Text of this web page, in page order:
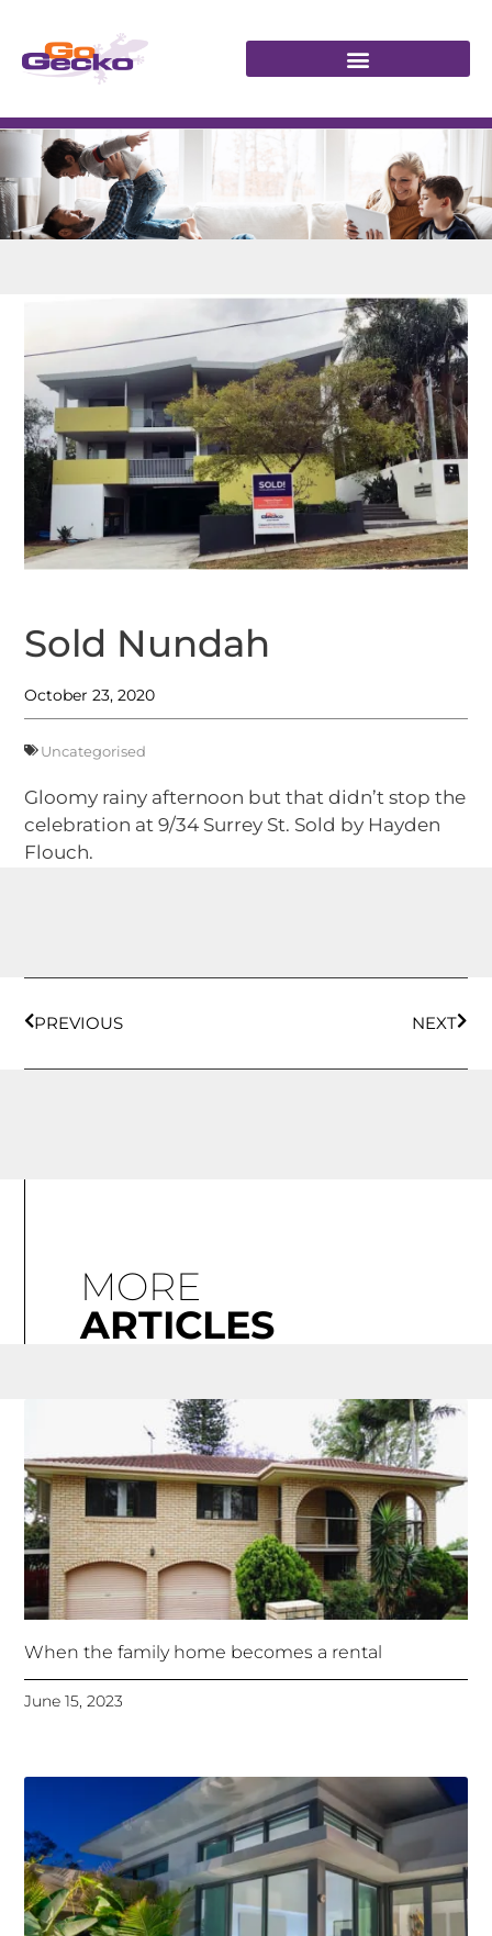
Sold Nundah
October 23, 2020
Uncategorised
Gloomy rainy afternoon but that didn’t stop the
celebration at 9/34 Surrey St. Sold by Hayden
Flouch.
PREVIOUS NEXT
MORE
ARTICLES
When the family home becomes a rental
June 15, 2023